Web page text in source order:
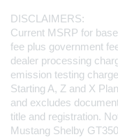
DISCLAIMERS:
Current MSRP for
fee plus government
dealer processing
emission testing
Starting A, Z and X
and excludes
title and registration.
Mustang Shelby